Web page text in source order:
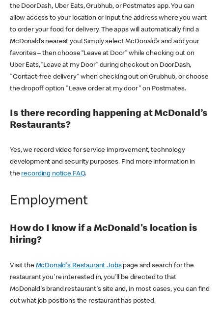
the DoorDash, Uber Eats, Grubhub, or Postmates app. You can
allow access to your location or input the address where you want
to order your food for delivery. The apps will automatically find a
McDonald’s nearest you! Simply select McDonald’s and add your
favorites – then choose “Leave at Door” while checking out on
Uber Eats, “Leave at my Door” during checkout on DoorDash,
"Contact-free delivery" when checking out on Grubhub, or choose
the dropoff option "Leave order at my door" on Postmates.
Is there recording happening at McDonald’s
Restaurants?
Yes, we record video for service improvement, technology
development and security purposes. Find more information in
the recording notice FAQ.
Employment
How do I know if a McDonald's location is
hiring?
Visit the McDonald's Restaurant Jobspage and search for the
restaurant you're interested in, you'll be directed to that
McDonald's brand restaurant's site and, in most cases, you can find
out what job positions the restaurant has posted.